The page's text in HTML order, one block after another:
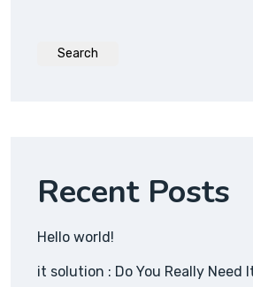
Search
Recent Posts
Hello world!
it solution : Do You Really Need